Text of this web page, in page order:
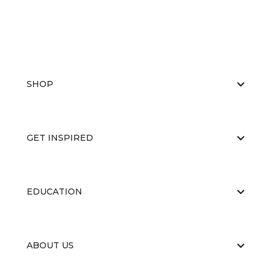
SHOP
GET INSPIRED
EDUCATION
ABOUT US